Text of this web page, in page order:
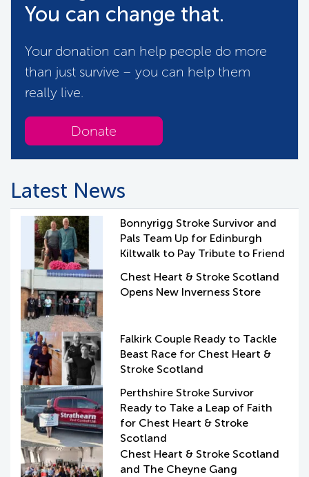
You can change that.
Your donation can help people do more
than just survive – you can help them
really live.
Donate
Latest News
Bonnyrigg Stroke Survivor and
Pals Team Up for Edinburgh
Kiltwalk to Pay Tribute to Friend
Chest Heart & Stroke Scotland
Opens New Inverness Store
Falkirk Couple Ready to Tackle
Beast Race for Chest Heart &
Stroke Scotland
Perthshire Stroke Survivor
Ready to Take a Leap of Faith
for Chest Heart & Stroke
Scotland
Chest Heart & Stroke Scotland
and The Cheyne Gang